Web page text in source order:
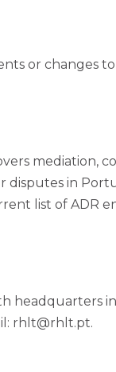
or changes
mediation,
disputes in
list of ADR
headquarters
rhlt@rhlt.pt.